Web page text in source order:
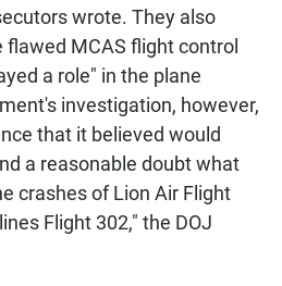
wrote. They also
MCAS flight control
a role" in the plane
investigation, however,
that it believed would
a reasonable doubt what
crashes of Lion Air Flight
Flight 302," the DOJ